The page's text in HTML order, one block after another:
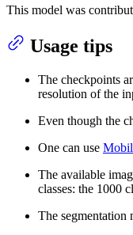
This model was
Usage tips
The checkpoints
resolution of the
Even though the
One can use
The available
classes: the 1000
The segmentation